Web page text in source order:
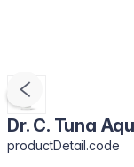
Dr. C. Tuna
productDetail.code